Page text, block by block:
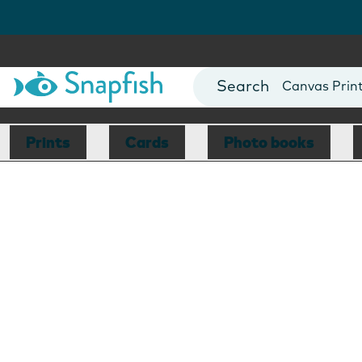
Photo Books
Canvas
Mugs
Blankets
Prints Cards Photo books